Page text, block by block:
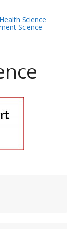
Science
Science